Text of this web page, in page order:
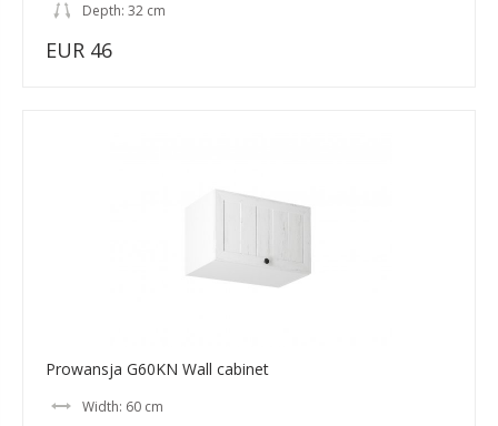
Depth: 32 cm
EUR 46
Prowansja G60KN Wall cabinet
Width: 60 cm